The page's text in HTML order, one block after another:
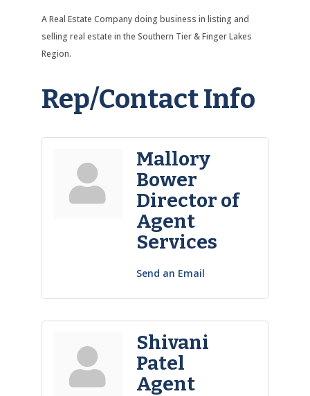
A Real Estate Company doing business in listing and
selling real estate in the Southern Tier & Finger Lakes
Region.
Rep/Contact Info
Mallory
Bower
Director of
Agent
Services
Send an Email
Shivani
Patel
Agent